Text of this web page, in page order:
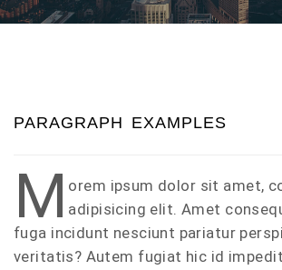
PARAGRAPH EXAMPLES
M orem ipsum dolor sit amet,
adipisicing elit. Amet
fuga incidunt nesciunt pariatur
veritatis? Autem fugiat hic id